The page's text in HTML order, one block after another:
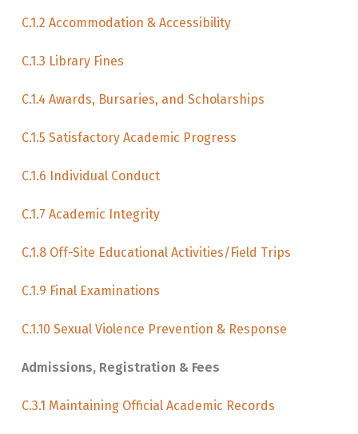
C.1.2 Accommodation & Accessibility
C.1.3 Library Fines
C.1.4 Awards, Bursaries, and Scholarships
C.1.5 Satisfactory Academic Progress
C.1.6 Individual Conduct
C.1.7 Academic Integrity
C.1.8 Off-Site Educational Activities/Field Trips
C.1.9 Final Examinations
C.1.10 Sexual Violence Prevention & Response
Admissions, Registration & Fees
C.3.1 Maintaining Official Academic Records